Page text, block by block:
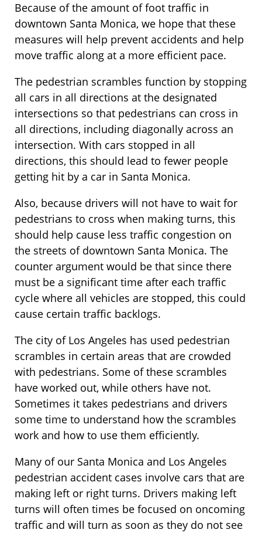
Because of the amount of foot traffic in
downtown Santa Monica, we hope that these
measures will help prevent accidents and help
move traffic along at a more efficient pace.
The pedestrian scrambles function by stopping
all cars in all directions at the designated
intersections so that pedestrians can cross in
all directions, including diagonally across an
intersection. With cars stopped in all
directions, this should lead to fewer people
getting hit by a car in Santa Monica.
Also, because drivers will not have to wait for
pedestrians to cross when making turns, this
should help cause less traffic congestion on
the streets of downtown Santa Monica. The
counter argument would be that since there
must be a significant time after each traffic
cycle where all vehicles are stopped, this could
cause certain traffic backlogs.
The city of Los Angeles has used pedestrian
scrambles in certain areas that are crowded
with pedestrians. Some of these scrambles
have worked out, while others have not.
Sometimes it takes pedestrians and drivers
some time to understand how the scrambles
work and how to use them efficiently.
Many of our Santa Monica and Los Angeles
pedestrian accident cases involve cars that are
making left or right turns. Drivers making left
turns will often times be focused on oncoming
traffic and will turn as soon as they do not see